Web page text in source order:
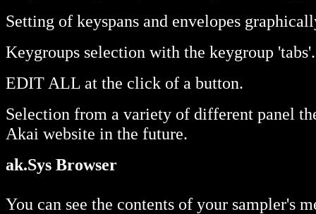
Setting of keyspans and envelopes
Keygroups selection with the keygroup 'tabs'.
EDIT ALL at the click of a button.
Selection from a variety of different panel
Akai website in the future.
ak.Sys Browser
You can see the contents of your sampler's